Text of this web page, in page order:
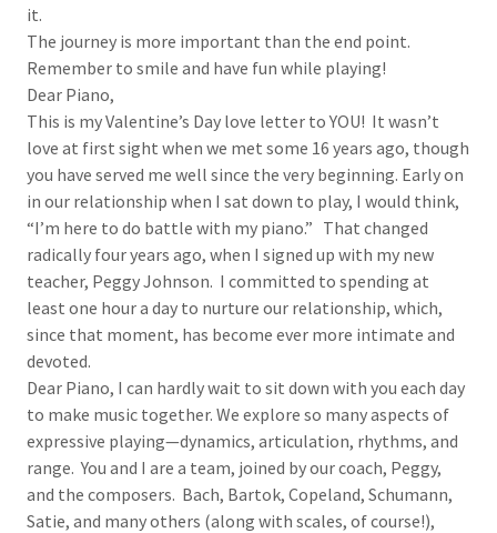
it.
The journey is more important than the end point.
Remember to smile and have fun while playing!
Dear Piano,
This is my Valentine’s Day love letter to YOU! It wasn’t
love at first sight when we met some 16 years ago, though
you have served me well since the very beginning. Early on
in our relationship when I sat down to play, I would think,
“I’m here to do battle with my piano.” That changed
radically four years ago, when I signed up with my new
teacher, Peggy Johnson. I committed to spending at
least one hour a day to nurture our relationship, which,
since that moment, has become ever more intimate and
devoted.
Dear Piano, I can hardly wait to sit down with you each day
to make music together. We explore so many aspects of
expressive playing—dynamics, articulation, rhythms, and
range. You and I are a team, joined by our coach, Peggy,
and the composers. Bach, Bartok, Copeland, Schumann,
Satie, and many others (along with scales, of course!),